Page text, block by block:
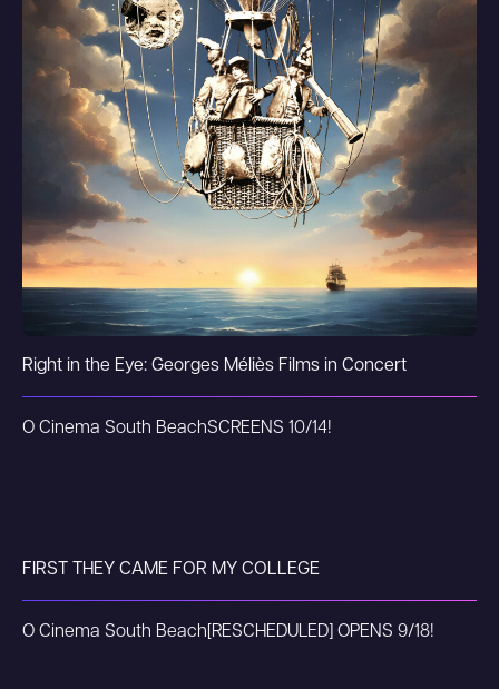
Right in the Eye: Georges Méliès Films in Concert
O Cinema South BeachSCREENS 10/14!
FIRST THEY CAME FOR MY COLLEGE
O Cinema South Beach [RESCHEDULED] OPENS 9/18!